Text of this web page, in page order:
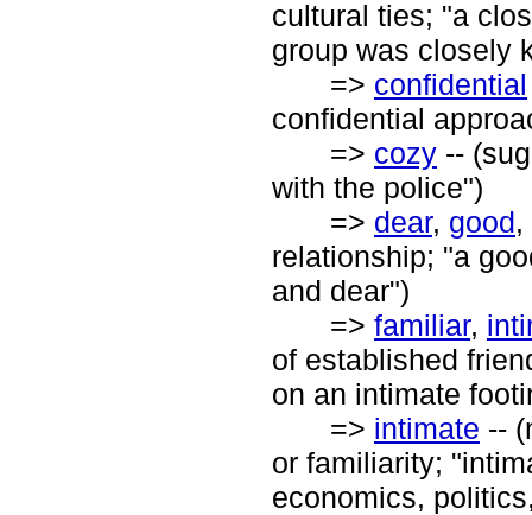
cultural ties; "a
group was closely
=> confidential
confidential
=> cozy --
with the police")
=> dear, good,
relationship; "a
and dear")
=> familiar,
of established
on an intimate
=> intimate --
or familiarity;
economics,